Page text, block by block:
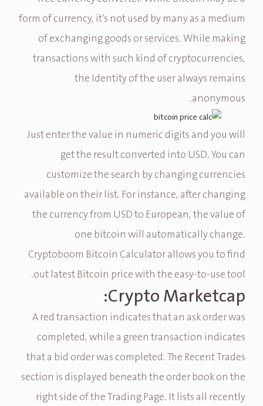
form of currency, it’s not used by many as a medium
of exchanging goods or services. While making
transactions with such kind of cryptocurrencies,
the Identity of the user always remains
anonymous.
Just enter the value in numeric digits and you will
get the result converted into USD. You can
customize the search by changing currencies
available on their list. For instance, after changing
the currency from USD to European, the value of
one bitcoin will automatically change.
Cryptoboom Bitcoin Calculator allows you to find
out latest Bitcoin price with the easy-to-use tool.
Crypto Marketcap:
A red transaction indicates that an ask order was
completed, while a green transaction indicates
that a bid order was completed. The Recent Trades
section is displayed beneath the order book on the
right side of the Trading Page. It lists all recently